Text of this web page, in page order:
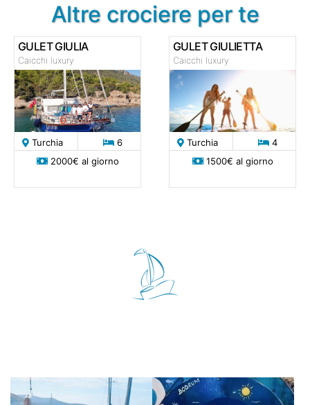
Altre crociere per te
GULET GIULIA
Caicchi luxury
Turchia
6
2000€ al giorno
GULET GIULIETTA
Caicchi luxury
Turchia
4
1500€ al giorno